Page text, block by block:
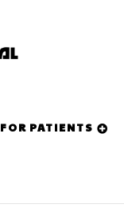
FOR PATIENTS